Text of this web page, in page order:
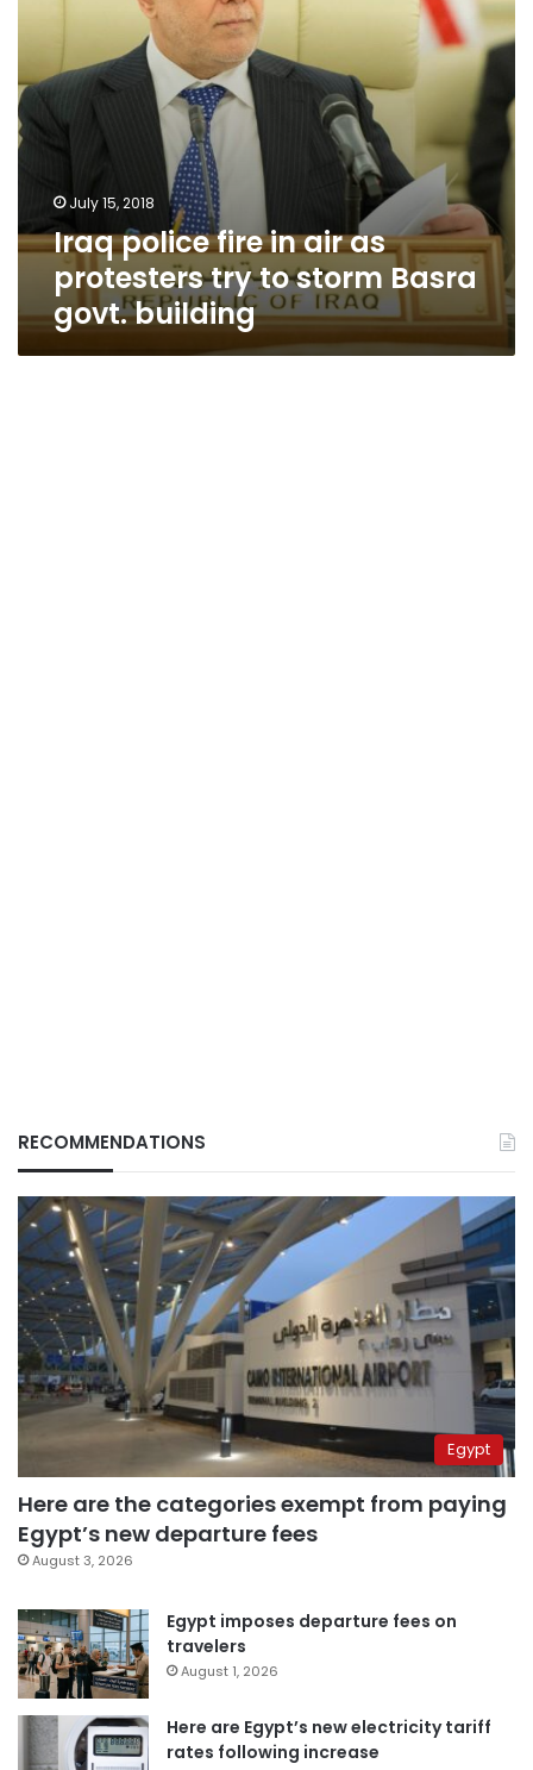
Basra
govt.
building
July 15, 2018
Iraq police fire in air as
protesters try to storm Basra
govt. building
RECOMMENDATIONS
Egypt
Here are the categories exempt from paying
Egypt’s new departure fees
August 3, 2026
Egypt imposes departure fees on
travelers
August 1, 2026
Here are Egypt’s new electricity tariff
rates following increase